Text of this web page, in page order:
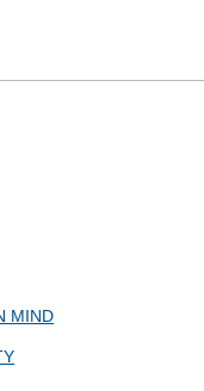
MIND